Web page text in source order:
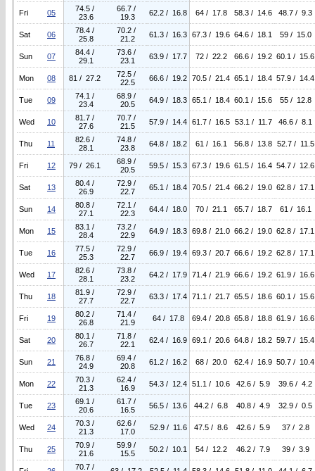
Fri 05
74.5 /
23.6
66.7 /
19.3
62.2 / 16.8 64 / 17.8 58.3 / 14.6 48.7 / 9.3
Sat 06
78.4 /
25.8
70.2 /
21.2
61.3 / 16.3 67.3 / 19.6 64.6 / 18.1 59 / 15.0
Sun 07
84.4 /
29.1
73.6 /
23.1
63.9 / 17.7 72 / 22.2 66.6 / 19.2 60.1 / 15.6
Mon 08 81 / 27.2
72.5 /
22.5
66.6 / 19.2 70.5 / 21.4 65.1 / 18.4 57.9 / 14.4
Tue 09
74.1 /
23.4
68.9 /
20.5
64.9 / 18.3 65.1 / 18.4 60.1 / 15.6 55 / 12.8
Wed 10
81.7 /
27.6
70.7 /
21.5
57.9 / 14.4 61.7 / 16.5 53.1 / 11.7 46.6 / 8.1
Thu 11
82.6 /
28.1
74.8 /
23.8
64.8 / 18.2 61 / 16.1 56.8 / 13.8 52.7 / 11.5
Fri 12 79 / 26.1
68.9 /
20.5
59.5 / 15.3 67.3 / 19.6 61.5 / 16.4 54.7 / 12.6
Sat 13
80.4 /
26.9
72.9 /
22.7
65.1 / 18.4 70.5 / 21.4 66.2 / 19.0 62.8 / 17.1
Sun 14
80.8 /
27.1
72.1 /
22.3
64.4 / 18.0 70 / 21.1 65.7 / 18.7 61 / 16.1
Mon 15
83.1 /
28.4
73.2 /
22.9
64.9 / 18.3 69.8 / 21.0 66.2 / 19.0 62.8 / 17.1
Tue 16
77.5 /
25.3
72.9 /
22.7
66.9 / 19.4 69.3 / 20.7 66.6 / 19.2 62.8 / 17.1
Wed 17
82.6 /
28.1
73.8 /
23.2
64.2 / 17.9 71.4 / 21.9 66.6 / 19.2 61.9 / 16.6
Thu 18
81.9 /
27.7
72.9 /
22.7
63.3 / 17.4 71.1 / 21.7 65.5 / 18.6 60.1 / 15.6
Fri 19
80.2 /
26.8
71.4 /
21.9
64 / 17.8 69.4 / 20.8 65.8 / 18.8 61.9 / 16.6
Sat 20
80.1 /
26.7
71.8 /
22.1
62.4 / 16.9 69.1 / 20.6 64.8 / 18.2 59.7 / 15.4
Sun 21
76.8 /
24.9
69.4 /
20.8
61.2 / 16.2 68 / 20.0 62.4 / 16.9 50.7 / 10.4
Mon 22
70.3 /
21.3
62.4 /
16.9
54.3 / 12.4 51.1 / 10.6 42.6 / 5.9 39.6 / 4.2
Tue 23
69.1 /
20.6
61.7 /
16.5
56.5 / 13.6 44.2 / 6.8 40.8 / 4.9 32.9 / 0.5
Wed 24
70.3 /
21.3
62.6 /
17.0
52.9 / 11.6 47.5 / 8.6 42.6 / 5.9 37 / 2.8
Thu 25
70.9 /
21.6
59.9 /
15.5
50.2 / 10.1 54 / 12.2 46.2 / 7.9 39 / 3.9
70.7 /